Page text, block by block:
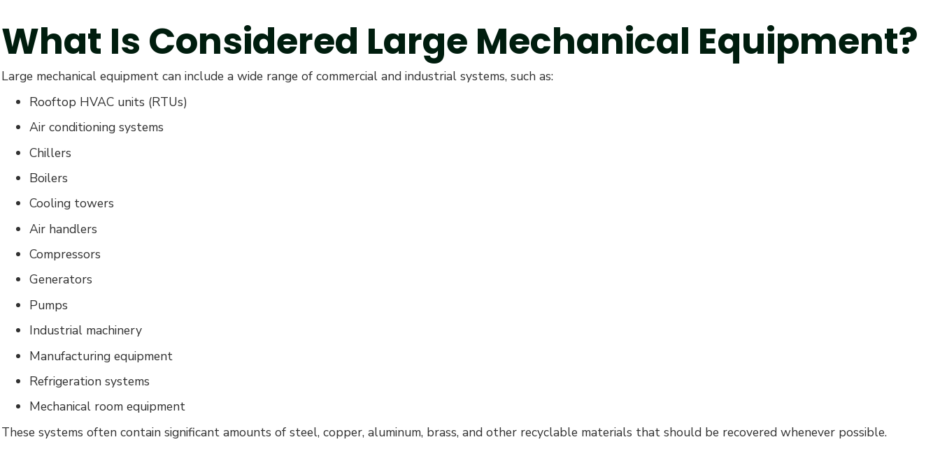
What Is Considered Large Mechanical Equipment?
Large mechanical equipment can include a wide range of commercial and industrial systems, such as:
Rooftop HVAC units (RTUs)
Air conditioning systems
Chillers
Boilers
Cooling towers
Air handlers
Compressors
Generators
Pumps
Industrial machinery
Manufacturing equipment
Refrigeration systems
Mechanical room equipment
These systems often contain significant amounts of steel, copper, aluminum, brass, and other recyclable materials that should be recovered whenever possible.